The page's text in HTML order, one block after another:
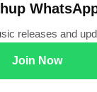
releases and
Join Now